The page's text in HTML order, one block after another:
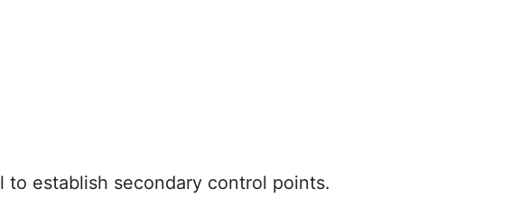
to establish secondary control points.